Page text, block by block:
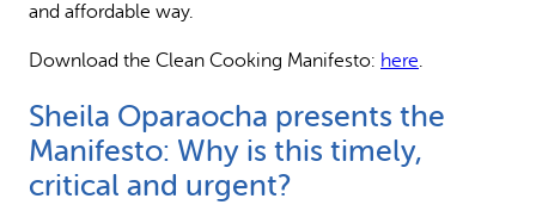
and affordable way.
Download the Clean Cooking Manifesto: here.
Sheila Oparaocha presents the
Manifesto: Why is this timely,
critical and urgent?